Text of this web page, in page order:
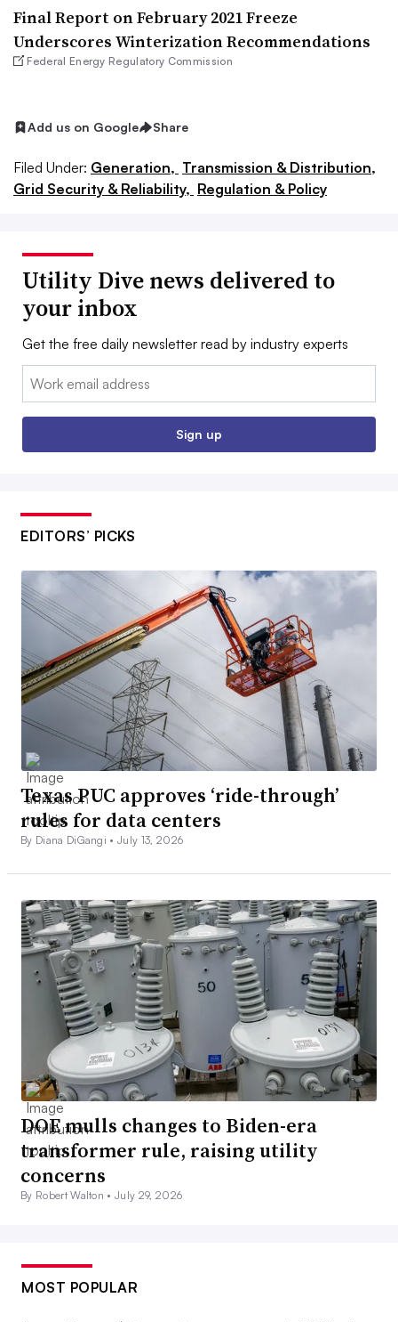
Final Report on February 2021 Freeze
Underscores Winterization Recommendations
Federal Energy Regulatory Commission
Add us on Google Share
Filed Under: Generation, Transmission & Distribution,
Grid Security & Reliability, Regulation & Policy
Utility Dive news delivered to
your inbox
Get the free daily newsletter read by industry experts
Email:
Sign up
EDITORS’ PICKS
Texas PUC approves ‘ride-through’
rules for data centers
By Diana DiGangi •July 13, 2026
DOE mulls changes to Biden-era
transformer rule, raising utility
concerns
By Robert Walton •July 29, 2026
MOST POPULAR